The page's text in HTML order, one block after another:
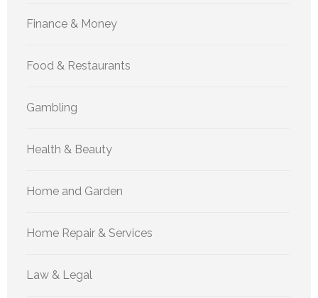
Finance & Money
Food & Restaurants
Gambling
Health & Beauty
Home and Garden
Home Repair & Services
Law & Legal